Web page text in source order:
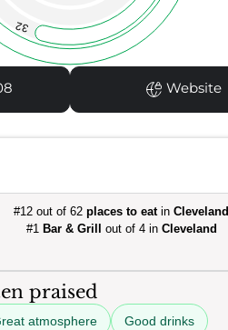
32
Website
#12 out of 62places to eatinCleveland
#1 Bar & Grill out of 4 in Cleveland
praised
atmosphere Good drinks